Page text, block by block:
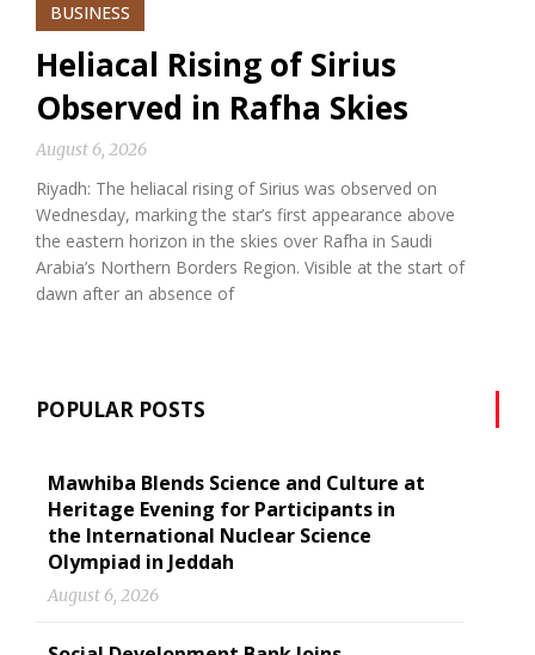
BUSINESS
Heliacal Rising of Sirius
Observed in Rafha Skies
August 6, 2026
Riyadh: The heliacal rising of Sirius was observed on
Wednesday, marking the star’s first appearance above
the eastern horizon in the skies over Rafha in Saudi
Arabia’s Northern Borders Region. Visible at the start of
dawn after an absence of
POPULAR POSTS
Mawhiba Blends Science and Culture at
Heritage Evening for Participants in
the International Nuclear Science
Olympiad in Jeddah
August 6, 2026